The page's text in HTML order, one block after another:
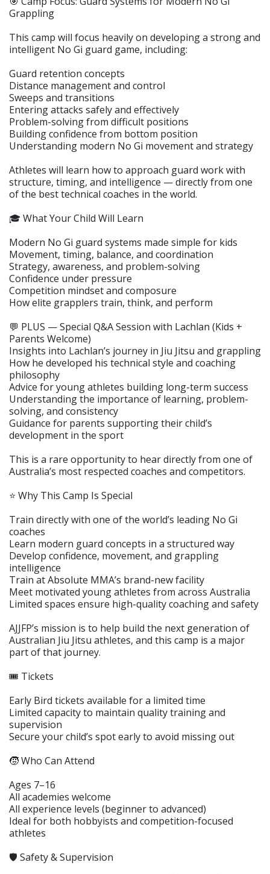
Grappling
This camp will focus heavily on developing a strong and
intelligent No Gi guard game, including:
Guard retention concepts
Distance management and control
Sweeps and transitions
Entering attacks safely and effectively
Problem-solving from difficult positions
Building confidence from bottom position
Understanding modern No Gi movement and strategy
Athletes will learn how to approach guard work with
structure, timing, and intelligence — directly from one
of the best technical coaches in the world.
🎓 What Your Child Will Learn
Modern No Gi guard systems made simple for kids
Movement, timing, balance, and coordination
Strategy, awareness, and problem-solving
Confidence under pressure
Competition mindset and composure
How elite grapplers train, think, and perform
💬 PLUS — Special Q&A Session with Lachlan (Kids +
Parents Welcome)
Insights into Lachlan’s journey in Jiu Jitsu and grappling
How he developed his technical style and coaching
philosophy
Advice for young athletes building long-term success
Understanding the importance of learning, problem-
solving, and consistency
Guidance for parents supporting their child’s
development in the sport
This is a rare opportunity to hear directly from one of
Australia’s most respected coaches and competitors.
⭐ Why This Camp Is Special
Train directly with one of the world’s leading No Gi
coaches
Learn modern guard concepts in a structured way
Develop confidence, movement, and grappling
intelligence
Train at Absolute MMA’s brand-new facility
Meet motivated young athletes from across Australia
Limited spaces ensure high-quality coaching and safety
AJJFP’s mission is to help build the next generation of
Australian Jiu Jitsu athletes, and this camp is a major
part of that journey.
🎟️ Tickets
Early Bird tickets available for a limited time
Limited capacity to maintain quality training and
supervision
Secure your child’s spot early to avoid missing out
🧒 Who Can Attend
Ages 7–16
All academies welcome
All experience levels (beginner to advanced)
Ideal for both hobbyists and competition-focused
athletes
🛡️ Safety & Supervision